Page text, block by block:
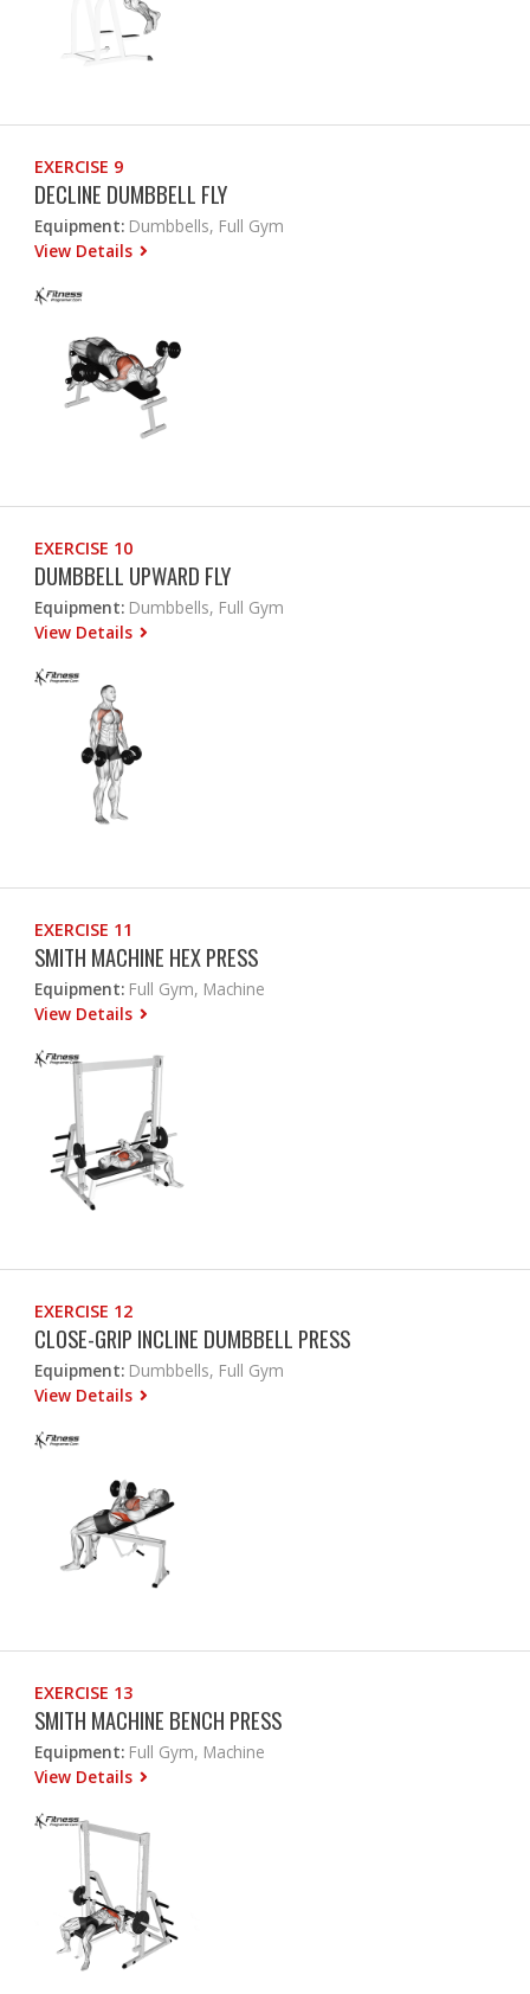
EXERCISE 9
DECLINE DUMBBELL FLY
Equipment: Dumbbells, Full Gym
View Details
EXERCISE 10
DUMBBELL UPWARD FLY
Equipment: Dumbbells, Full Gym
View Details
EXERCISE 11
SMITH MACHINE HEX PRESS
Equipment: Full Gym, Machine
View Details
EXERCISE 12
CLOSE-GRIP INCLINE DUMBBELL PRESS
Equipment: Dumbbells, Full Gym
View Details
EXERCISE 13
SMITH MACHINE BENCH PRESS
Equipment: Full Gym, Machine
View Details